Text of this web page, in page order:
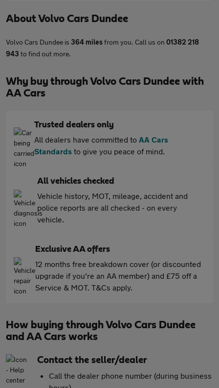
AboutVolvo Cars Dundee
Volvo Cars Dundee is 364 milesfrom you. Call us on 01382 218
943 to find out more.
Why buy through Volvo Cars Dundee with
AA Cars
Trusted dealers only
All dealers have committed to AA Cars
Standards to give you peace of mind.
All vehicles checked
Vehicle history, MOT, mileage, accident and
police reports are all checked - on every
vehicle.
Exclusive AA offers
12 months free breakdown cover (or discounted
upgrade if you're an AA member) and £75 off a
Service & MOT. T&Cs apply.
How buying through Volvo Cars Dundee
and AA Cars works
Contact the seller/dealer
Call the dealer phone number (during business